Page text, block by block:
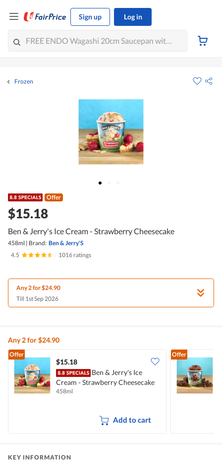
Sign up Log in
Frozen
Offer
$15.18
Ben & Jerry's Ice Cream - Strawberry Cheesecake
458ml | Brand: Ben & Jerry'S
4.5
1016 ratings
Any 2 for $24.90
Till 1st Sep 2026
Any 2 for $24.90
Offer
$15.18
Ben & Jerry's Ice
Cream - Strawberry Cheesecake
458ml
Add to cart
Offer
KEY INFORMATION